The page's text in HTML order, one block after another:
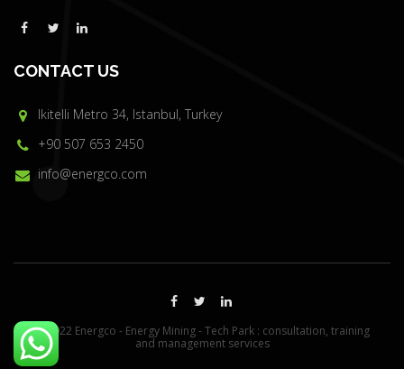
CONTACT US
Ikitelli Metro 34, Istanbul, Turkey
+90 507 653 2450
info@energco.com
© 2022 Energco - Energy Mining - Tech Park : consultation, training
and management services